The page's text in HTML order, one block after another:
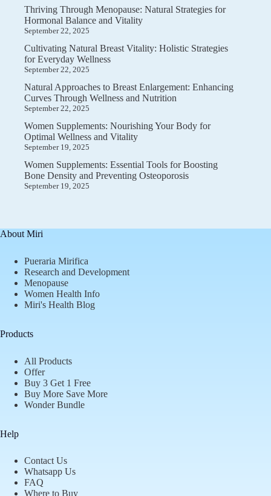
Thriving Through Menopause: Natural Strategies for
Hormonal Balance and Vitality
September 22, 2025
Cultivating Natural Breast Vitality: Holistic Strategies
for Everyday Wellness
September 22, 2025
Natural Approaches to Breast Enlargement: Enhancing
Curves Through Wellness and Nutrition
September 22, 2025
Women Supplements: Nourishing Your Body for
Optimal Wellness and Vitality
September 19, 2025
Women Supplements: Essential Tools for Boosting
Bone Density and Preventing Osteoporosis
September 19, 2025
About Miri
Pueraria Mirifica
Research and Development
Menopause
Women Health Info
Miri's Health Blog
Products
All Products
Offer
Buy 3 Get 1 Free
Buy More Save More
Wonder Bundle
Help
Contact Us
Whatsapp Us
FAQ
Where to Buy